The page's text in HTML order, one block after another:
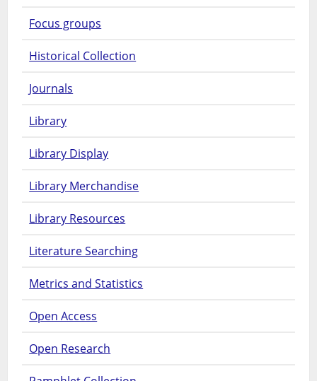
Focus groups
Historical Collection
Journals
Library
Library Display
Library Merchandise
Library Resources
Literature Searching
Metrics and Statistics
Open Access
Open Research